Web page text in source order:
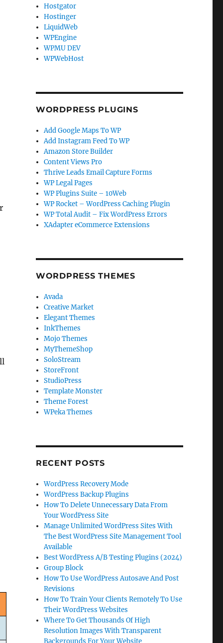
Hostgator
Hostinger
LiquidWeb
WPEngine
WPMU DEV
WPWebHost
WORDPRESS PLUGINS
Add Google Maps To WP
Add Instagram Feed To WP
Amazon Store Builder
Content Views Pro
Thrive Leads Email Capture Forms
WP Legal Pages
WP Plugins Suite – 10Web
WP Rocket – WordPress Caching Plugin
WP Total Audit – Fix WordPress Errors
XAdapter eCommerce Extensions
WORDPRESS THEMES
Avada
Creative Market
Elegant Themes
InkThemes
Mojo Themes
MyThemeShop
SoloStream
StoreFront
StudioPress
Template Monster
Theme Forest
WPeka Themes
RECENT POSTS
WordPress Recovery Mode
WordPress Backup Plugins
How To Delete Unnecessary Data From
Your WordPress Site
Manage Unlimited WordPress Sites With
The Best WordPress Site Management Tool
Available
Best WordPress A/B Testing Plugins (2024)
Group Block
How To Use WordPress Autosave And Post
Revisions
How To Train Your Clients Remotely To Use
Their WordPress Websites
Where To Get Thousands Of High
Resolution Images With Transparent
Backgrounds For Your Website